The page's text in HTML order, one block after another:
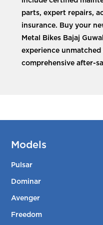
parts, expert repairs,
insurance. Buy your
Metal Bikes Bajaj
experience
comprehensive after-
Models
Pulsar
Dominar
Avenger
Freedom